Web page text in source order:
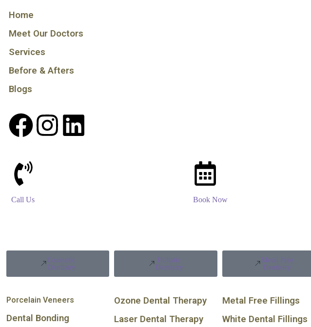
Home
Meet Our Doctors
Services
Before & Afters
Blogs
Call Us Book Now
Cosmetic
Dentistry
Porcelain Veneers
Dental Bonding
Holistic
Dentistry
Ozone Dental Therapy
Laser Dental Therapy
Metal Free
Dentistry
Metal Free Fillings
White Dental Fillings